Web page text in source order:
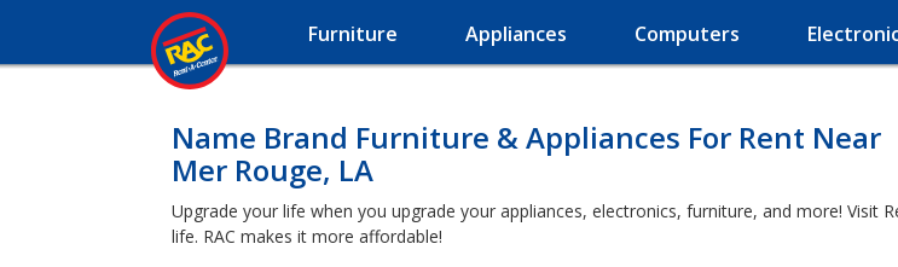
Furniture Appliances Computers
Name Brand Furniture & Appliances For Rent Near
Mer Rouge, LA
Upgrade your life when you upgrade your appliances, electronics, furniture, and more! Visit
life. RAC makes it more affordable!